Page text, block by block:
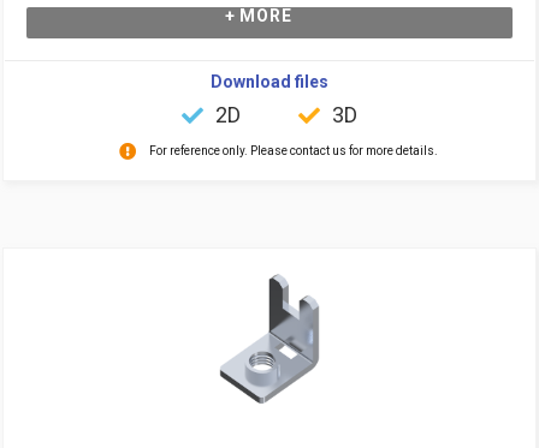
+ MORE
Download files
2D 3D
For reference only. Please contact us for more details.